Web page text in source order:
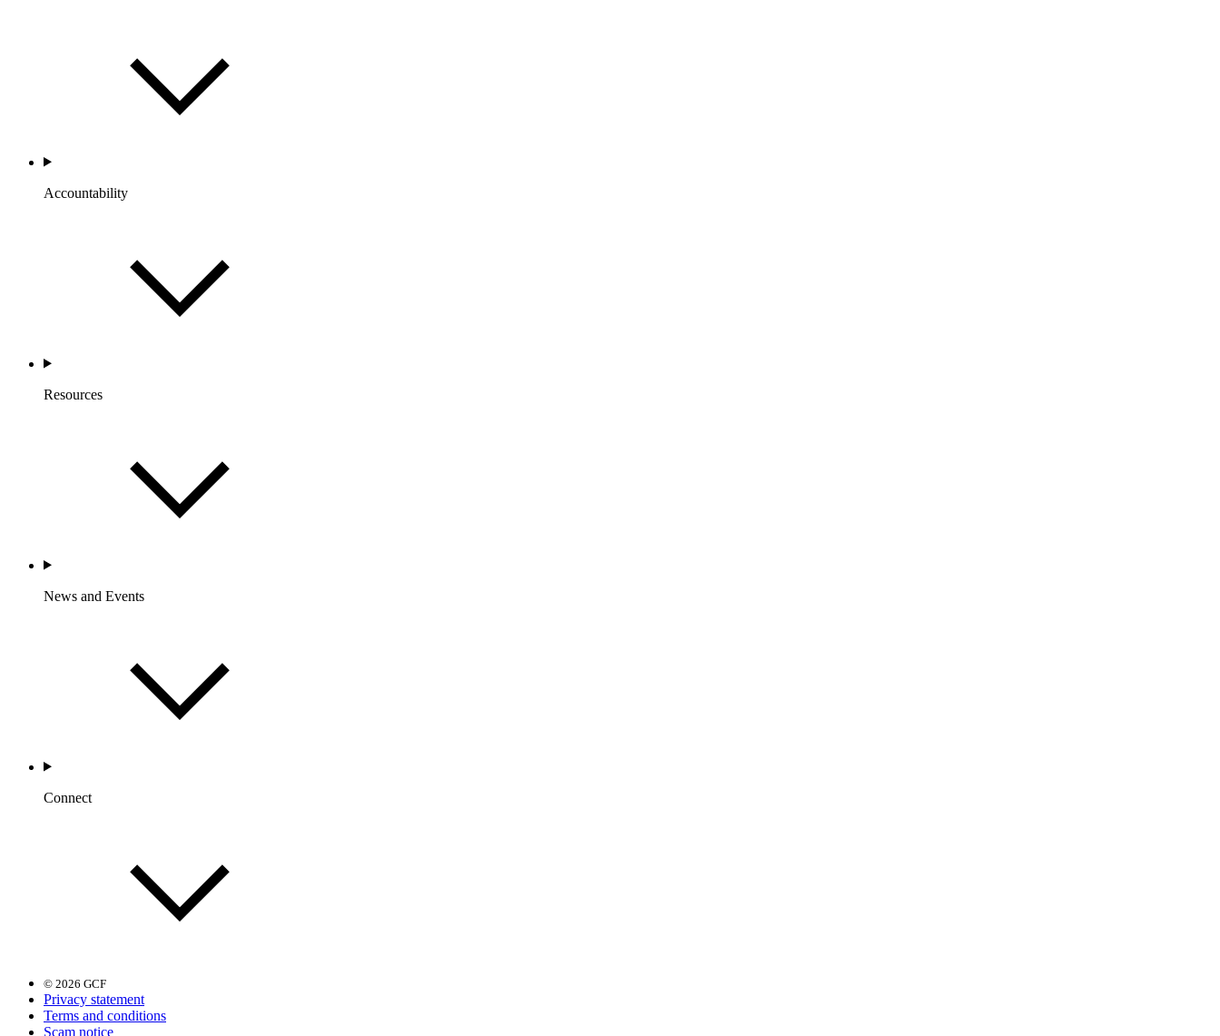
Accountability
Resources
News and Events
Connect
© 2026 GCF
Privacy statement
Terms and conditions
Scam notice